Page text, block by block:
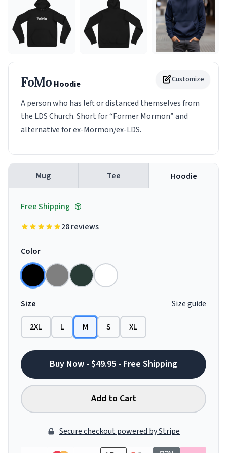
Customize
FoMo Hoodie
A person who has left or distanced themselves from
the LDS Church. Short for “Former Mormon” and
alternative for ex-Mormon/ex-LDS.
Mug Tee Hoodie
Free Shipping
28 reviews
Color
Size Size guide
2XL L M S XL
Buy Now - $49.95 - Free Shipping
Add to Cart
Secure checkout powered by Stripe